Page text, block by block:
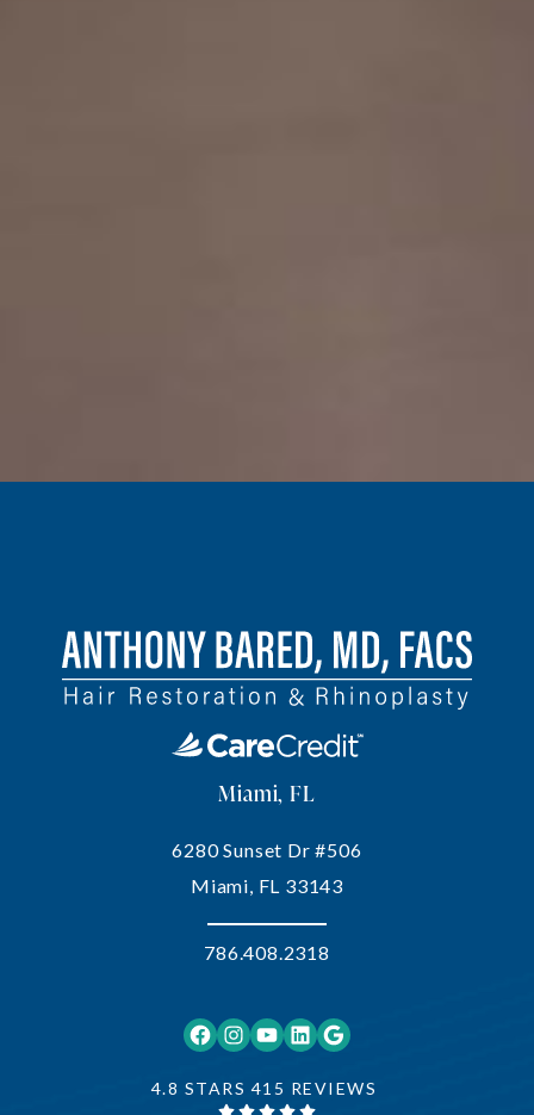
Facebook Instagram YouTube LinkedIn Google
4.8 STARS 415 REVIEWS
Miami, FL
6280 Sunset Dr #506
Miami, FL 33143
786.408.2318